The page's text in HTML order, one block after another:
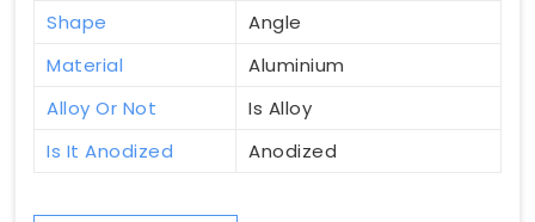
Shape
Angle
Material
Aluminium
Alloy Or Not
Is Alloy
Is It Anodized
Anodized